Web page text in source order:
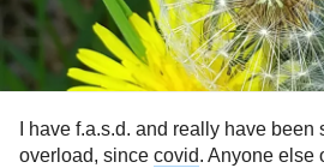
I have f.a.s.d. and really have
overload, since covid. Anyone else